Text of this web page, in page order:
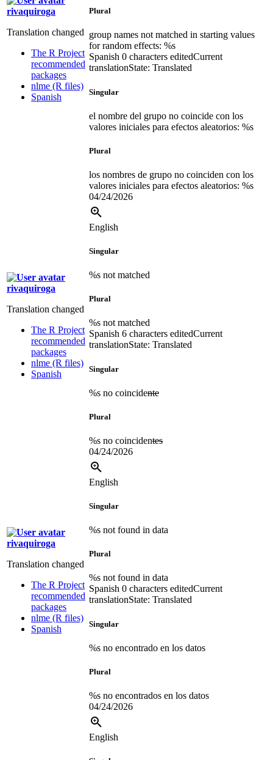
rivaquiroga
Translation changed
The R Project
recommended
packages
nlme (R files)
Spanish
Plural
group names not matched in starting values
for random effects: %s
Spanish 0 characters editedCurrent
translationState: Translated
Singular
el nombre del grupo no coincide con los
valores iniciales para efectos aleatorios: %s
Plural
los nombres de grupo no coinciden con los
valores iniciales para efectos aleatorios: %s
04/24/2026
rivaquiroga
Translation changed
The R Project
recommended
packages
nlme (R files)
Spanish
English
Singular
%s not matched
Plural
%s not matched
Spanish 6 characters editedCurrent
translationState: Translated
Singular
%s no coincidente
Plural
%s no coincidentes
04/24/2026
rivaquiroga
Translation changed
The R Project
recommended
packages
nlme (R files)
Spanish
English
Singular
%s not found in data
Plural
%s not found in data
Spanish 0 characters editedCurrent
translationState: Translated
Singular
%s no encontrado en los datos
Plural
%s no encontrados en los datos
04/24/2026
English